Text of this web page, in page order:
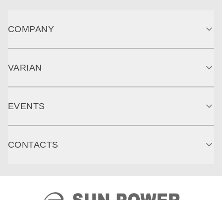
COMPANY
VARIAN
EVENTS
CONTACTS